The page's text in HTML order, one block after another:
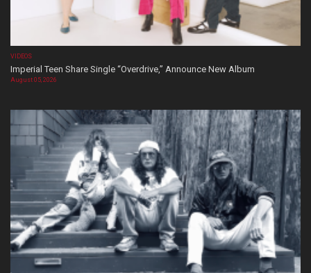
VIDEOS
Imperial Teen Share Single “Overdrive,” Announce New Album
August 05, 2026